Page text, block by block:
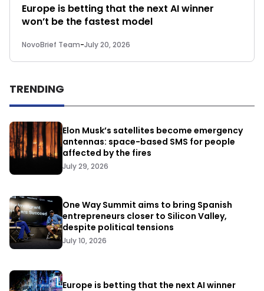
Europe is betting that the next AI winner
won’t be the fastest model
NovoBrief Team-July 20, 2026
TRENDING
Elon Musk’s satellites become emergency
antennas: space-based SMS for people
affected by the fires
July 29, 2026
One Way Summit aims to bring Spanish
entrepreneurs closer to Silicon Valley,
despite political tensions
July 10, 2026
Europe is betting that the next AI winner